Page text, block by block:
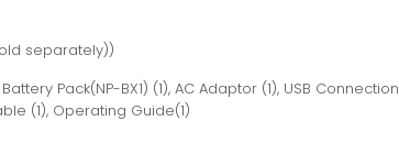
separately))
Pack(NP-BX1) (1), AC Adaptor (1), USB Connection
(1), Operating Guide(1)